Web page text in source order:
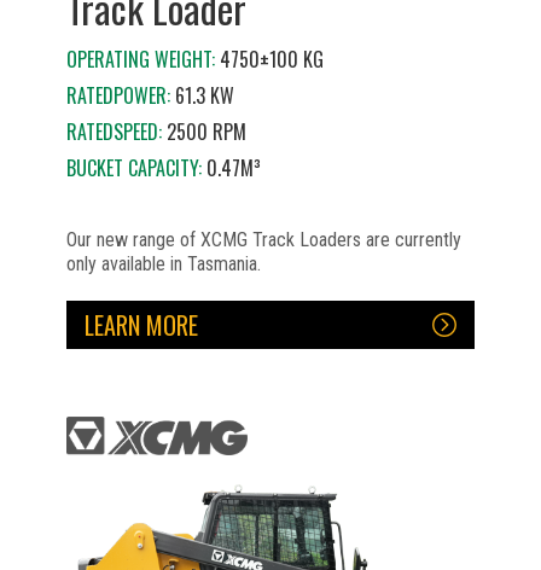
OPERATING WEIGHT: 4750±100 KG
RATEDPOWER:61.3 KW
RATEDSPEED:2500 RPM
BUCKET CAPACITY:0.47M³
Our new range of XCMG Track Loaders are currently
only available in Tasmania.
LEARN MORE